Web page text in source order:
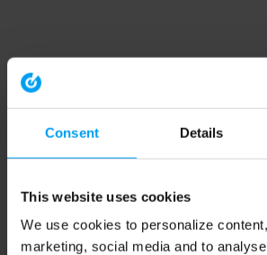
Consent Details
This website uses cookies
We use cookies to personalize
marketing, social media and to